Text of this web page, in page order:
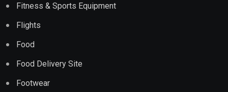
Fitness & Sports Equipment
Flights
Food
Food Delivery Site
Footwear